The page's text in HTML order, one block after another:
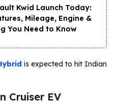
Kwid Launch Today:
Mileage, Engine &
You Need to Know
is expected to hit Indian
Cruiser EV